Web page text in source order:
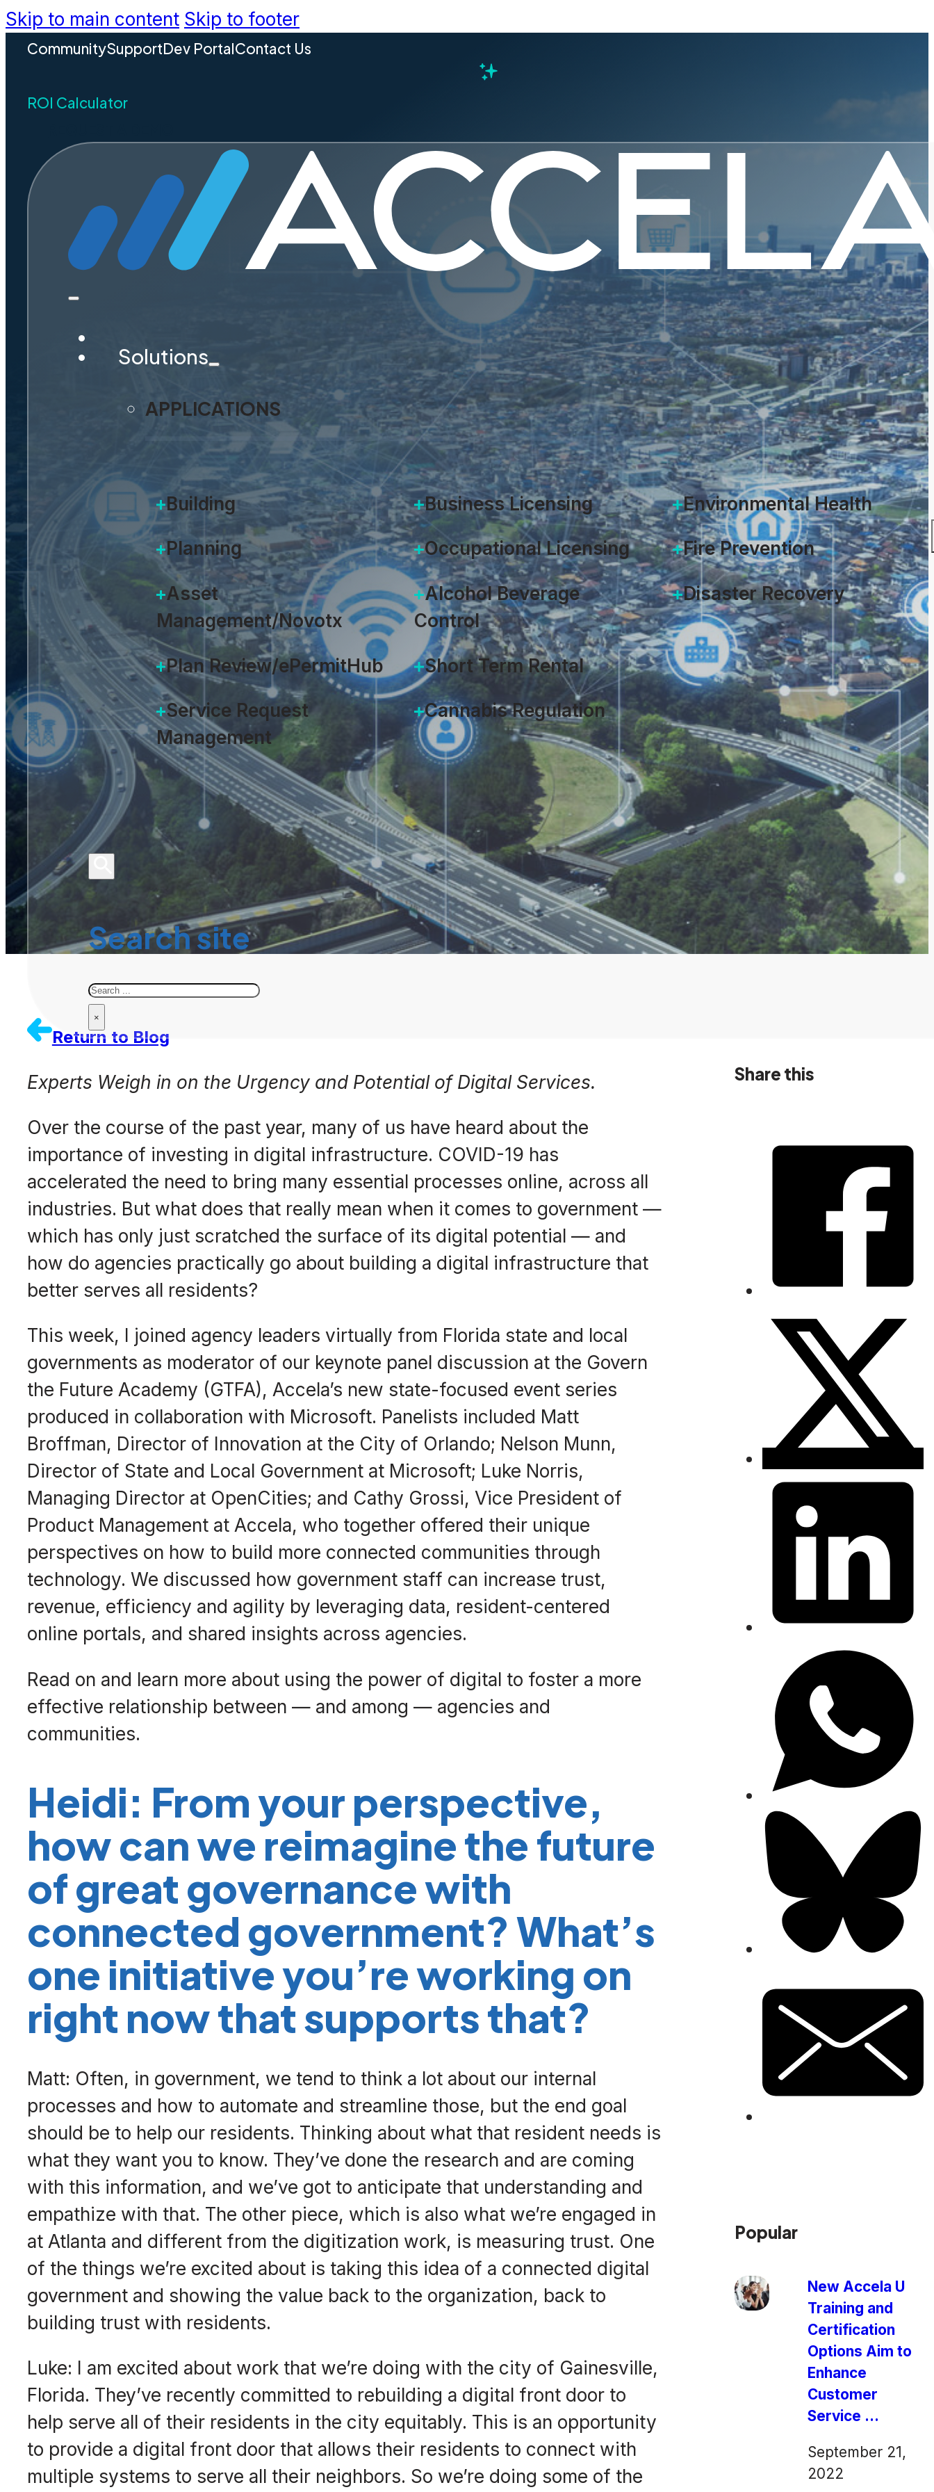
Skip to main content Skip to footer
CommunitySupportDev PortalContact Us
ROI Calculator
Solutions
APPLICATIONS
Building
Planning
Asset
Management/Novotx
Plan Review/ePermitHub
Service Request
Management
Business Licensing
Occupational Licensing
Alcohol Beverage
Control
Short Term Rental
Cannabis Regulation
Environmental Health
Fire Prevention
Disaster Recovery
Search site
Search
×
Why Connected Government
— Finally — the New Normal
Heidi Lorenzen|February 26, 2021
Return to Blog
Experts Weigh in on the Urgency and Potential of Digital Services.
Over the course of the past year, many of us have heard about the
importance of investing in digital infrastructure. COVID-19 has
accelerated the need to bring many essential processes online, across all
industries. But what does that really mean when it comes to government —
which has only just scratched the surface of its digital potential — and
how do agencies practically go about building a digital infrastructure that
better serves all residents?
This week, I joined agency leaders virtually from Florida state and local
governments as moderator of our keynote panel discussion at the Govern
the Future Academy (GTFA), Accela’s new state-focused event series
produced in collaboration with Microsoft. Panelists included Matt
Broffman, Director of Innovation at the City of Orlando; Nelson Munn,
Director of State and Local Government at Microsoft; Luke Norris,
Managing Director at OpenCities; and Cathy Grossi, Vice President of
Product Management at Accela, who together offered their unique
perspectives on how to build more connected communities through
technology. We discussed how government staff can increase trust,
revenue, efficiency and agility by leveraging data, resident-centered
online portals, and shared insights across agencies.
Read on and learn more about using the power of digital to foster a more
effective relationship between — and among — agencies and
communities.
Heidi: From your perspective,
how can we reimagine the future
of great governance with
connected government? What’s
one initiative you’re working on
right now that supports that?
Matt: Often, in government, we tend to think a lot about our internal
processes and how to automate and streamline those, but the end goal
should be to help our residents. Thinking about what that resident needs is
what they want you to know. They’ve done the research and are coming
with this information, and we’ve got to anticipate that understanding and
empathize with that. The other piece, which is also what we’re engaged in
at Atlanta and different from the digitization work, is measuring trust. One
of the things we’re excited about is taking this idea of a connected digital
government and showing the value back to the organization, back to
building trust with residents.
Luke: I am excited about work that we’re doing with the city of Gainesville,
Florida. They’ve recently committed to rebuilding a digital front door to
help serve all of their residents in the city equitably. This is an opportunity
to provide a digital front door that allows their residents to connect with
multiple systems to serve all their neighbors. So we’re doing some of the
Share this
Popular
New Accela U
Training and
Certification
Options Aim to
Enhance
Customer
Service ...
September 21,
2022